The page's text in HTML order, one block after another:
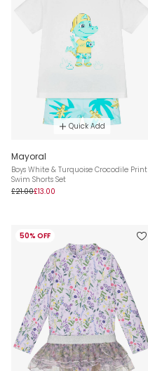
Quick Add
Mayoral
Boys White & Turquoise Crocodile Print
Swim Shorts Set
£21.00£13.00
50% OFF